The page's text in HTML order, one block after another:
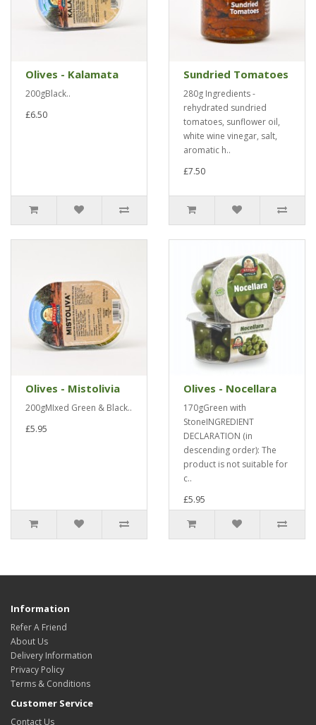
Olives - Kalamata
200gBlack..
£6.50
Sundried Tomatoes
280g Ingredients -
rehydrated sundried
tomatoes, sunflower oil,
white wine vinegar, salt,
aromatic h..
£7.50
Olives - Mistolivia
200gMIxed Green & Black..
£5.95
Olives - Nocellara
170gGreen with
StoneINGREDIENT
DECLARATION (in
descending order): The
product is not suitable for
c..
£5.95
Information
Refer A Friend
About Us
Delivery Information
Privacy Policy
Terms & Conditions
Customer Service
Contact Us